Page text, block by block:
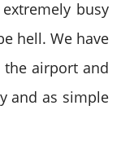
busy
hell. We have
the airport and
and as simple